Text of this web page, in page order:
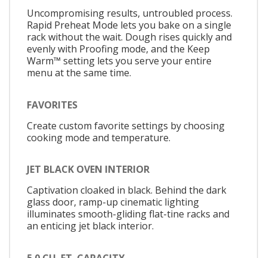
Uncompromising results, untroubled process.
Rapid Preheat Mode lets you bake on a single
rack without the wait. Dough rises quickly and
evenly with Proofing mode, and the Keep
Warm™ setting lets you serve your entire
menu at the same time.
FAVORITES
Create custom favorite settings by choosing
cooking mode and temperature.
JET BLACK OVEN INTERIOR
Captivation cloaked in black. Behind the dark
glass door, ramp-up cinematic lighting
illuminates smooth-gliding flat-tine racks and
an enticing jet black interior.